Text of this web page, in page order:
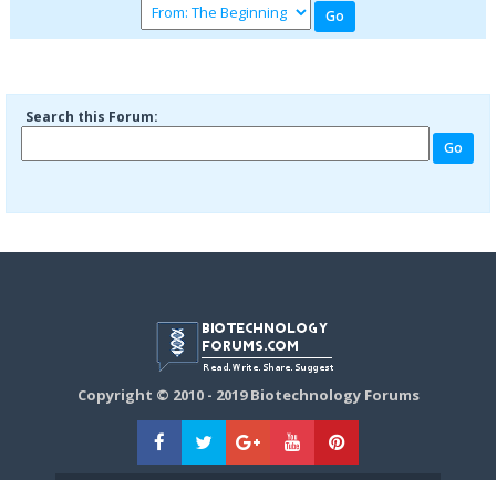
Search this Forum:
Copyright © 2010 - 2019 Biotechnology Forums